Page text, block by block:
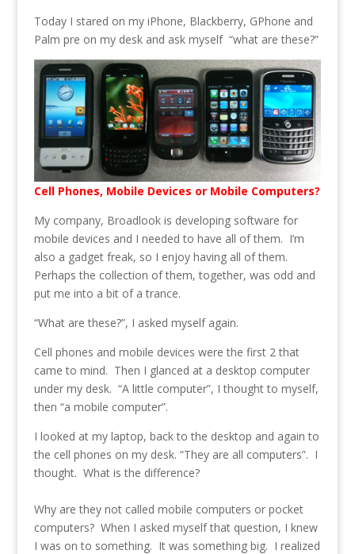
Today I stared on my iPhone, Blackberry, GPhone and
Palm pre on my desk and ask myself “what are these?”
Cell Phones, Mobile Devices or Mobile Computers?
My company, Broadlook is developing software for
mobile devices and I needed to have all of them. I’m
also a gadget freak, so I enjoy having all of them.
Perhaps the collection of them, together, was odd and
put me into a bit of a trance.
“What are these?”, I asked myself again.
Cell phones and mobile devices were the first 2 that
came to mind. Then I glanced at a desktop computer
under my desk. “A little computer”, I thought to myself,
then “a mobile computer”.
I looked at my laptop, back to the desktop and again to
the cell phones on my desk. “They are all computers”. I
thought. What is the difference?
Why are they not called mobile computers or pocket
computers? When I asked myself that question, I knew
I was on to something. It was something big. I realized